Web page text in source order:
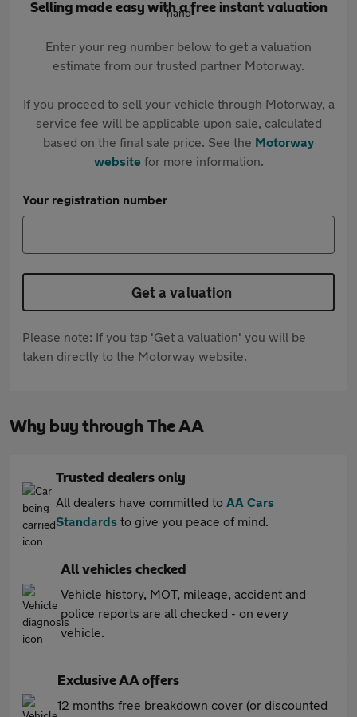
Selling made easy with a free instant valuation
Enter your reg number below to get a valuation
estimate from our trusted partner Motorway.
If you proceed to sell your vehicle through Motorway, a
service fee will be applicable upon sale, calculated
based on the final sale price. See the Motorway
websitefor more information.
Your registration number
Get a valuation
Please note: If you tap 'Get a valuation' you will be
taken directly to the Motorway website.
Why buy through The AA
Trusted dealers only
All dealers have committed to AA Cars
Standards to give you peace of mind.
All vehicles checked
Vehicle history, MOT, mileage, accident and
police reports are all checked - on every
vehicle.
Exclusive AA offers
12 months free breakdown cover (or discounted